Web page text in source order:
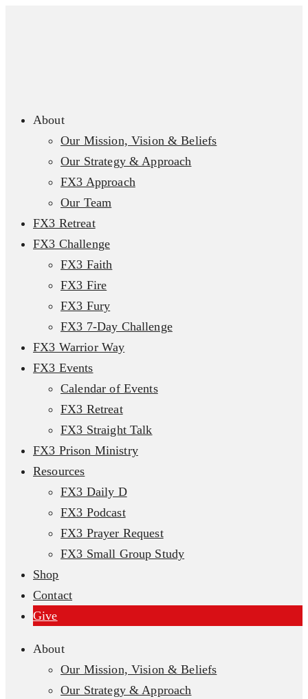
About
Our Mission, Vision & Beliefs
Our Strategy & Approach
FX3 Approach
Our Team
FX3 Retreat
FX3 Challenge
FX3 Faith
FX3 Fire
FX3 Fury
FX3 7-Day Challenge
FX3 Warrior Way
FX3 Events
Calendar of Events
FX3 Retreat
FX3 Straight Talk
FX3 Prison Ministry
Resources
FX3 Daily D
FX3 Podcast
FX3 Prayer Request
FX3 Small Group Study
Shop
Contact
Give
About
Our Mission, Vision & Beliefs
Our Strategy & Approach